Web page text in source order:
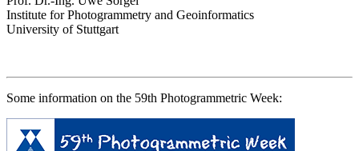
Institute for Photogrammetry and Geoinformatics
University of Stuttgart
Some information on the 59th Photogrammetric Week: